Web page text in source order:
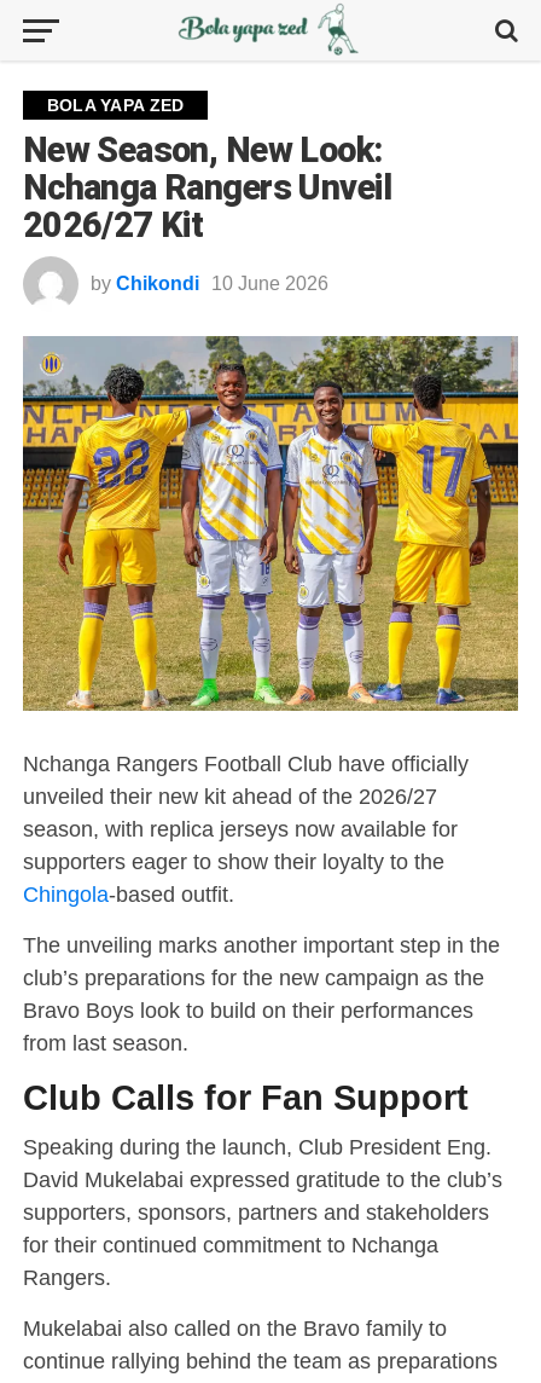
BOLA YAPA ZED
New Season, New Look:
Nchanga Rangers Unveil
2026/27 Kit
by Chikondi 10 June 2026
Nchanga Rangers Football Club have officially
unveiled their new kit ahead of the 2026/27
season, with replica jerseys now available for
supporters eager to show their loyalty to the
Chingola-based outfit.
The unveiling marks another important step in the
club’s preparations for the new campaign as the
Bravo Boys look to build on their performances
from last season.
Club Calls for Fan Support
Speaking during the launch, Club President Eng.
David Mukelabai expressed gratitude to the club’s
supporters, sponsors, partners and stakeholders
for their continued commitment to Nchanga
Rangers.
Mukelabai also called on the Bravo family to
continue rallying behind the team as preparations